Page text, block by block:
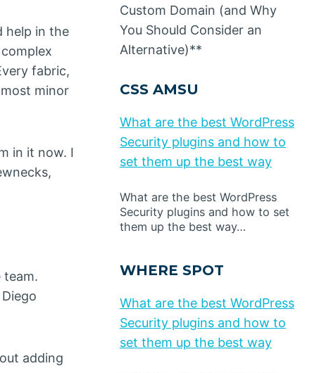
help in the
fabric,
minor
in it now. I
team.
adding
Custom Domain (and Why
You Should Consider an
Alternative)**
CSS AMSU
What are the best WordPress
Security plugins and how to
set them up the best way
What are the best WordPress
Security plugins and how to set
them up the best way…
WHERE SPOT
What are the best WordPress
Security plugins and how to
set them up the best way